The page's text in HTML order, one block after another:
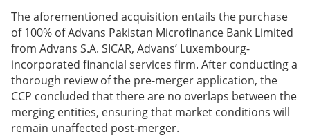
The aforementioned acquisition entails the purchase
of 100% of Advans Pakistan Microfinance Bank Limited
from Advans S.A. SICAR, Advans’ Luxembourg-
incorporated financial services firm. After conducting a
thorough review of the pre-merger application, the
CCP concluded that there are no overlaps between the
merging entities, ensuring that market conditions will
remain unaffected post-merger.